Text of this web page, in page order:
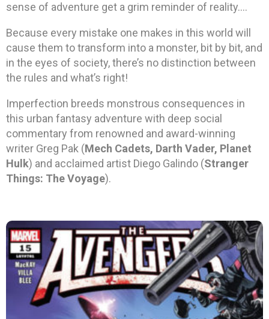
sense of adventure get a grim reminder of reality….
Because every mistake one makes in this world will
cause them to transform into a monster, bit by bit, and
in the eyes of society, there’s no distinction between
the rules and what’s right!
Imperfection breeds monstrous consequences in
this urban fantasy adventure with deep social
commentary from renowned and award-winning
writer Greg Pak (Mech Cadets, Darth Vader, Planet
Hulk) and acclaimed artist Diego Galindo (Stranger
Things: The Voyage).